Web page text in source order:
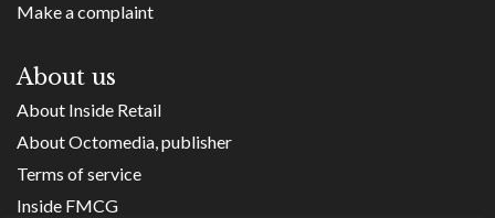
Make a complaint
About us
About Inside Retail
About Octomedia, publisher
Terms of service
Inside FMCG